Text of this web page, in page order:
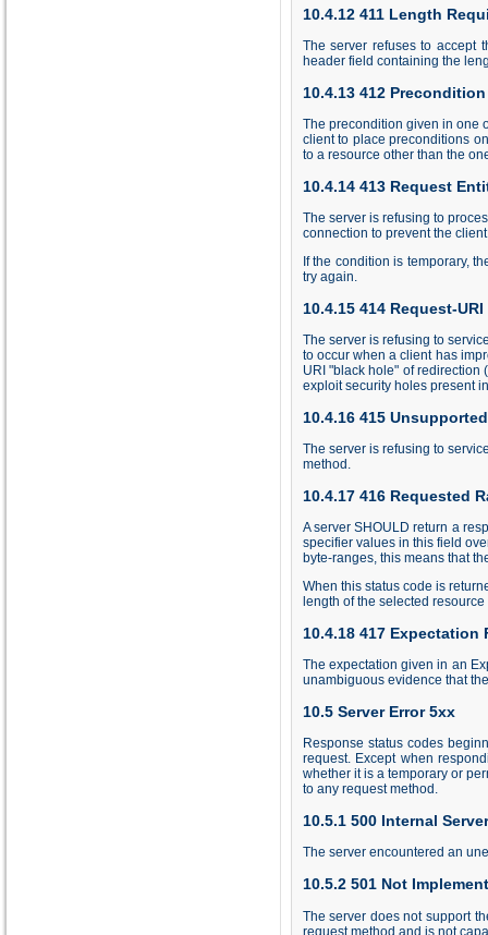
10.4.12 411 Length
The server refuses to accept
header field containing the
10.4.13 412
The precondition given in one
client to place preconditions
to a resource other than the
10.4.14 413 Request
The server is refusing to
connection to prevent the
If the condition is temporary,
try again.
10.4.15 414 Request-
The server is refusing to
to occur when a client has
URI "black hole" of redirection
exploit security holes present
10.4.16 415
The server is refusing to
method.
10.4.17 416 Requested
A server SHOULD return a
specifier values in this field
byte-ranges, this means that
When this status code is
length of the selected
10.4.18 417 Expectation
The expectation given in an
unambiguous evidence that
10.5 Server Error 5xx
Response status codes
request. Except when
whether it is a temporary or
to any request method.
10.5.1 500 Internal
The server encountered an
10.5.2 501 Not
The server does not support
request method and is not